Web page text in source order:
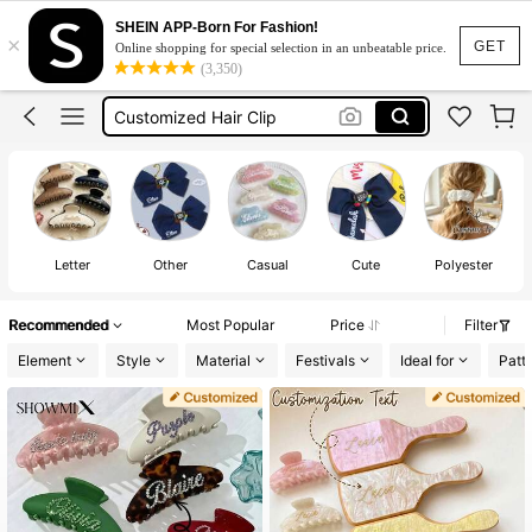
GET
×
SHEIN APP-Born For Fashion!
Online shopping for special selection in an unbeatable price.
(3,350)
Custom Hair Clip
Customize
Hair Clips
Customized Hair Clip
Custom Hair Clip
Customize
Letter Other Casual Cute Polyester
Recommended Most Popular Price
Filter
Element
Style Material Festivals Ideal for